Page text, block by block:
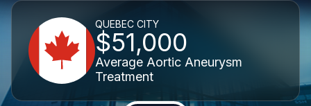
QUEBEC CITY
$51,000
Average Aortic Aneurysm
Treatment